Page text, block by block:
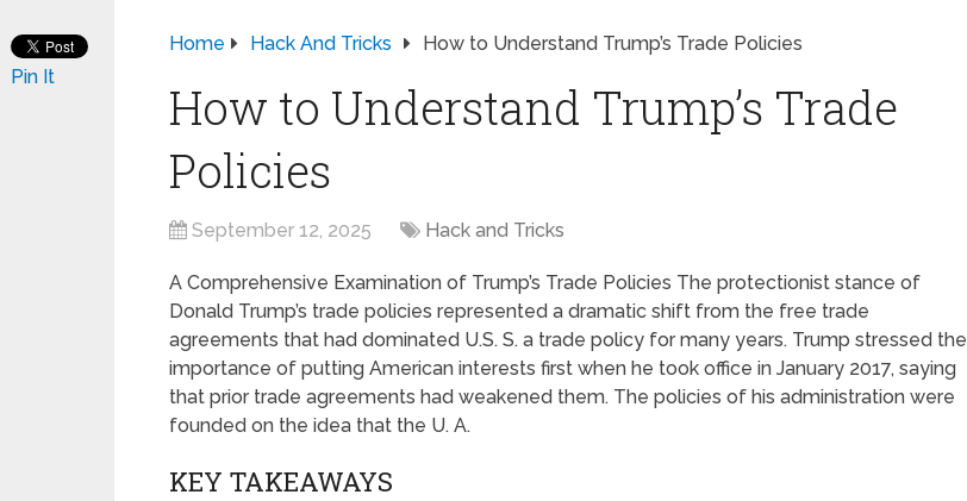
Home Hack And Tricks How to Understand Trump’s Trade Policies
How to Understand Trump’s Trade
Policies
September 12, 2025 Hack and Tricks
A Comprehensive Examination of Trump’s Trade Policies The protectionist stance of
Donald Trump’s trade policies represented a dramatic shift from the free trade
agreements that had dominated U.S. S. a trade policy for many years. Trump stressed the
importance of putting American interests first when he took office in January 2017, saying
that prior trade agreements had weakened them. The policies of his administration were
founded on the idea that the U. A.
KEY TAKEAWAYS
Pin It